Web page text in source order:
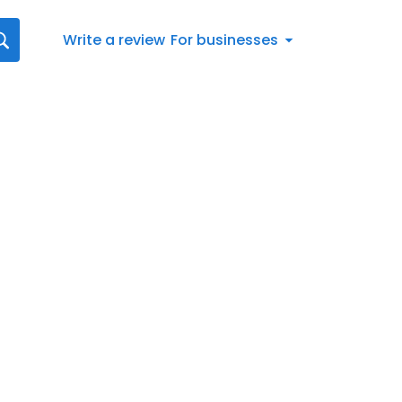
Write a review For businesses